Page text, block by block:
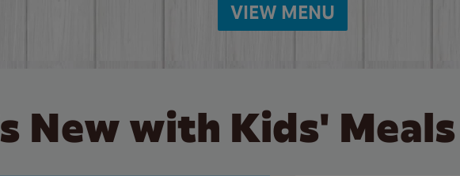
VIEW MENU
New with Kids'